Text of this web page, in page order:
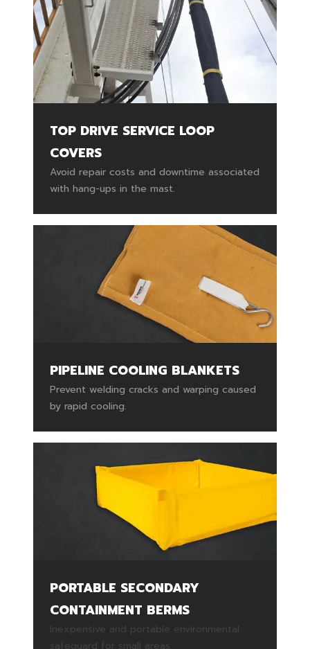
TOP DRIVE SERVICE LOOP
COVERS
Avoid repair costs and downtime associated
with hang-ups in the mast.
PIPELINE COOLING BLANKETS
Prevent welding cracks and warping caused
by rapid cooling.
PORTABLE SECONDARY
CONTAINMENT BERMS
Inexpensive and portable environmental
safeguard for small areas.